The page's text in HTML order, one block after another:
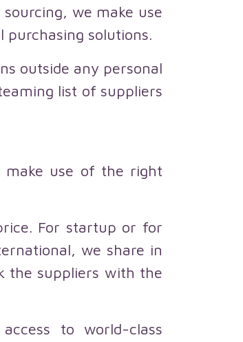
we make use
solutions.
outside any personal
list of suppliers
make use of the right
For startup or for
we share in
the suppliers with the
to world-class